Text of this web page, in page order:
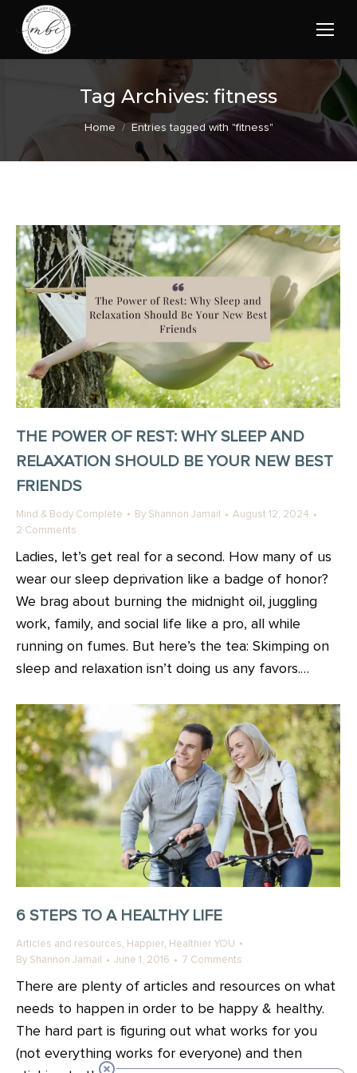
Tag Archives: fitness
You are here:
Home Entries tagged with "fitness"
THE POWER OF REST: WHY SLEEP AND
RELAXATION SHOULD BE YOUR NEW BEST
FRIENDS
Mind & Body Complete By Shannon Jamail
August 12, 2024
2 Comments
Ladies, let’s get real for a second. How many of us
wear our sleep deprivation like a badge of honor?
We brag about burning the midnight oil, juggling
work, family, and social life like a pro, all while
running on fumes. But here’s the tea: Skimping on
sleep and relaxation isn’t doing us any favors.…
6 STEPS TO A HEALTHY LIFE
Articles and resources, Happier, Healthier YOU
By Shannon Jamail June 1, 2016 7 Comments
There are plenty of articles and resources on what
needs to happen in order to be happy & healthy.
The hard part is figuring out what works for you
(not everything works for everyone) and then